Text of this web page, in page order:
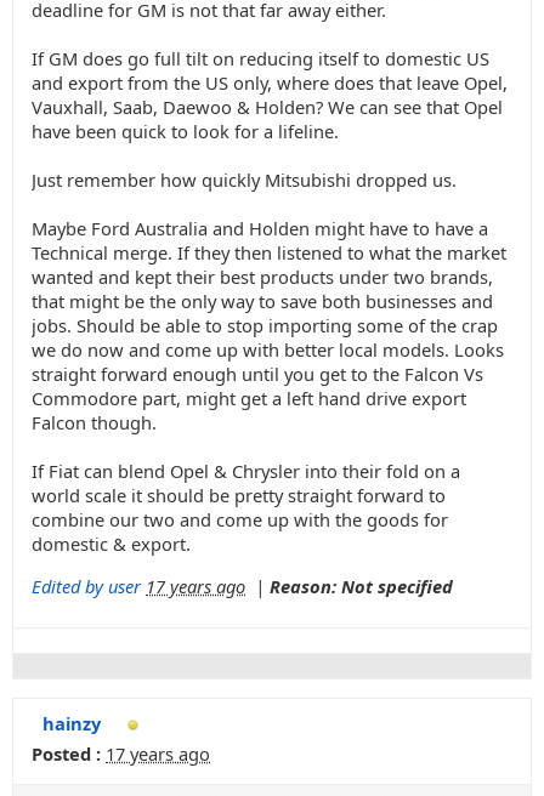
deadline for GM is not that far away either.
If GM does go full tilt on reducing itself to domestic US
and export from the US only, where does that leave Opel,
Vauxhall, Saab, Daewoo & Holden? We can see that Opel
have been quick to look for a lifeline.
Just remember how quickly Mitsubishi dropped us.
Maybe Ford Australia and Holden might have to have a
Technical merge. If they then listened to what the market
wanted and kept their best products under two brands,
that might be the only way to save both businesses and
jobs. Should be able to stop importing some of the crap
we do now and come up with better local models. Looks
straight forward enough until you get to the Falcon Vs
Commodore part, might get a left hand drive export
Falcon though.
If Fiat can blend Opel & Chrysler into their fold on a
world scale it should be pretty straight forward to
combine our two and come up with the goods for
domestic & export.
Edited by user 17 years ago | Reason: Not specified
hainzy
Posted : 17 years ago